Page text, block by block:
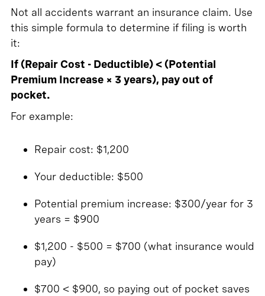
Not all accidents warrant an insurance claim. Use
this simple formula to determine if filing is worth
it:
If (Repair Cost - Deductible) < (Potential
Premium Increase × 3 years), pay out of
pocket.
For example:
Repair cost: $1,200
Your deductible: $500
Potential premium increase: $300/year for 3
years = $900
$1,200 - $500 = $700 (what insurance would
pay)
$700 < $900, so paying out of pocket saves